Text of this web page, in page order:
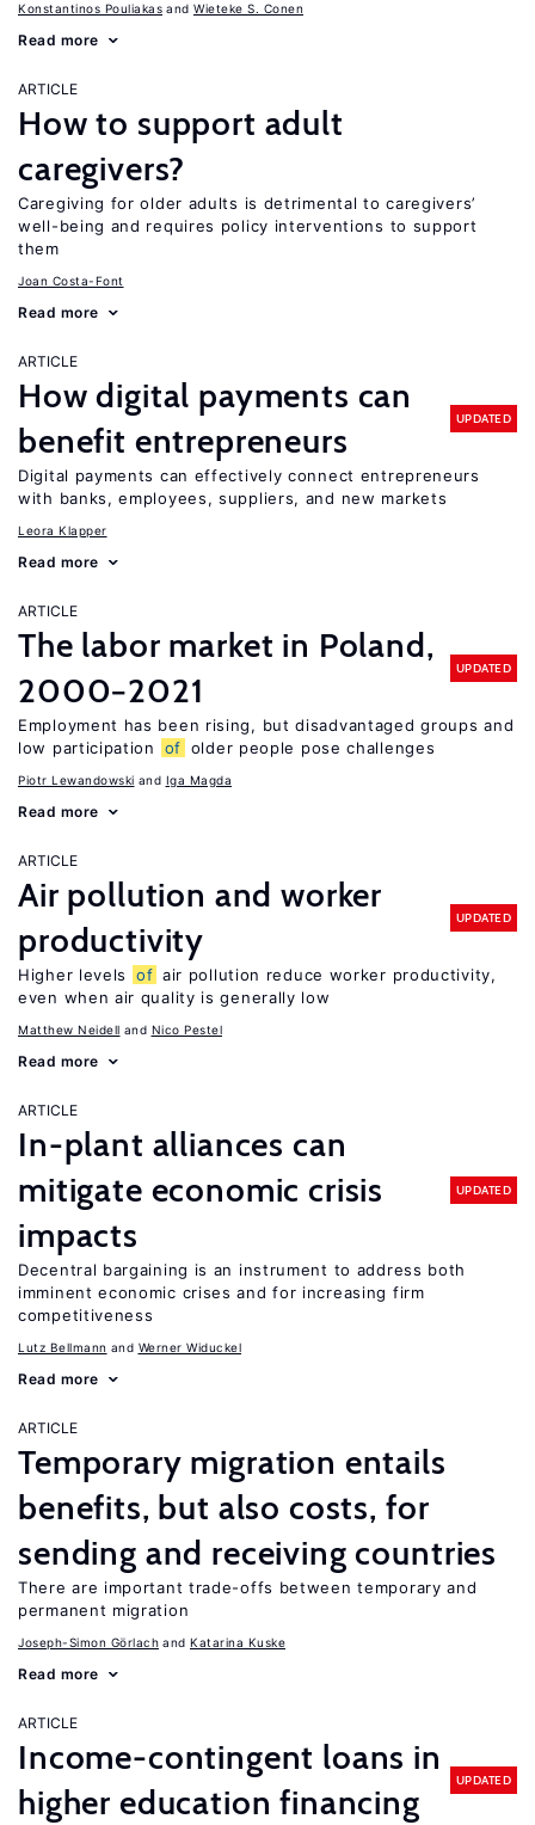
Konstantinos Pouliakas Wieteke S. Conen
Read more
ARTICLE
How to support adult
caregivers?
Caregiving for older adults is detrimental to caregivers’
well-being and requires policy interventions to support
them
Joan Costa-Font
Read more
ARTICLE
How digital payments can
benefit entrepreneurs
UPDATED
Digital payments can effectively connect entrepreneurs
with banks, employees, suppliers, and new markets
Leora Klapper
Read more
ARTICLE
The labor market in Poland,
2000−2021
UPDATED
Employment has been rising, but disadvantaged groups and
low participation
of older people pose challenges
Piotr Lewandowski Iga Magda
Read more
ARTICLE
Air pollution and worker
productivity
UPDATED
Higher levels of air pollution reduce worker productivity,
even when air quality is generally low
Matthew Neidell Nico Pestel
Read more
ARTICLE
In-plant alliances can
mitigate economic crisis
impacts
UPDATED
Decentral bargaining is an instrument to address both
imminent economic crises and for increasing firm
competitiveness
Lutz Bellmann Werner Widuckel
Read more
ARTICLE
Temporary migration entails
benefits, but also costs, for
sending and receiving countries
There are important trade-offs between temporary and
permanent migration
Joseph-Simon Görlach Katarina Kuske
Read more
ARTICLE
Income-contingent loans in
higher education financing
UPDATED